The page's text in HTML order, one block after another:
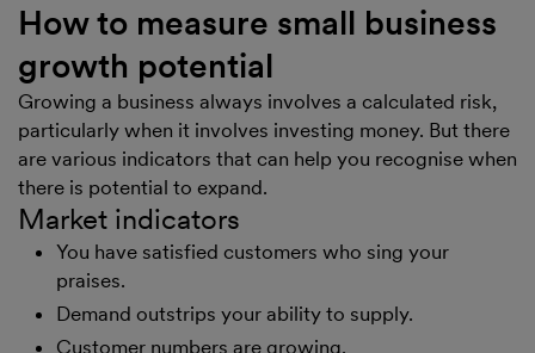
How to measure small business
growth potential
Growing a business always involves a calculated risk,
particularly when it involves investing money. But there
are various indicators that can help you recognise when
there is potential to expand.
Market indicators
You have satisfied customers who sing your
praises.
Demand outstrips your ability to supply.
Customer numbers are growing.